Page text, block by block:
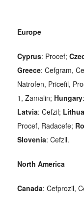
Europe
Cyprus: Procef;
Greece: Cefgram,
Natrofen, Pricefil,
1, Zamalin; Hungary
Latvia: Cefzil;
Procef, Radacefe;
Slovenia: Cefzil.
North America
Canada: Cefprozil,